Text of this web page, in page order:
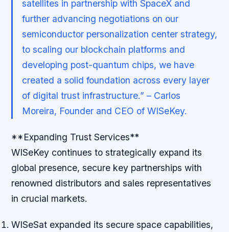
satellites in partnership with SpaceX and
further advancing negotiations on our
semiconductor personalization center strategy,
to scaling our blockchain platforms and
developing post-quantum chips, we have
created a solid foundation across every layer
of digital trust infrastructure.” – Carlos
Moreira, Founder and CEO of WISeKey.
**Expanding Trust Services**
WISeKey continues to strategically expand its
global presence, secure key partnerships with
renowned distributors and sales representatives
in crucial markets.
WISeSat expanded its secure space capabilities,